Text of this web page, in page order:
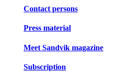
Contact persons
Press material
Meet Sandvik magazine
Subscription